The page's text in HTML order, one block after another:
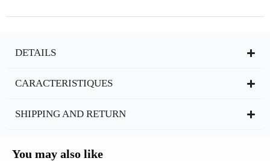
DETAILS
CARACTERISTIQUES
SHIPPING AND RETURN
You may also like